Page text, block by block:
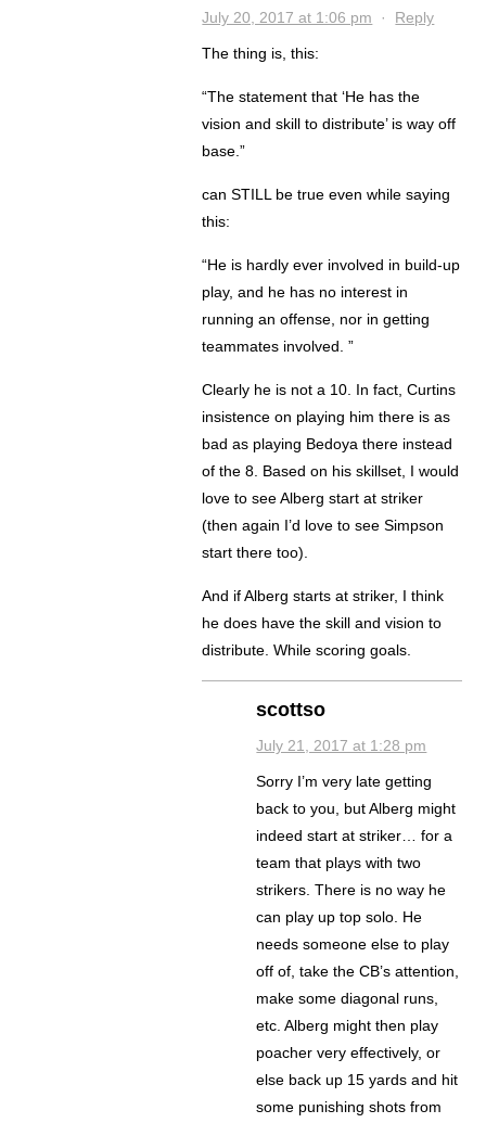
July 20, 2017 at 1:06 pm · Reply
The thing is, this:
“The statement that ‘He has the
vision and skill to distribute’ is way off
base.”
can STILL be true even while saying
this:
“He is hardly ever involved in build-up
play, and he has no interest in
running an offense, nor in getting
teammates involved. ”
Clearly he is not a 10. In fact, Curtins
insistence on playing him there is as
bad as playing Bedoya there instead
of the 8. Based on his skillset, I would
love to see Alberg start at striker
(then again I’d love to see Simpson
start there too).
And if Alberg starts at striker, I think
he does have the skill and vision to
distribute. While scoring goals.
scottso
July 21, 2017 at 1:28 pm
Sorry I’m very late getting
back to you, but Alberg might
indeed start at striker… for a
team that plays with two
strikers. There is no way he
can play up top solo. He
needs someone else to play
off of, take the CB’s attention,
make some diagonal runs,
etc. Alberg might then play
poacher very effectively, or
else back up 15 yards and hit
some punishing shots from